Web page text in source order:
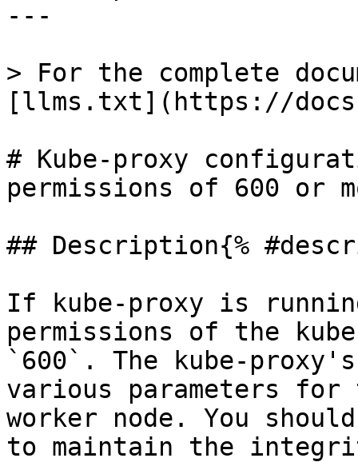
---
> For the complete
[llms.txt](https://
# Kube-proxy
permissions of 600 or
## Description{%
If kube-proxy is
permissions of the
`600`. The kube-
various parameters
worker node. You
to maintain the